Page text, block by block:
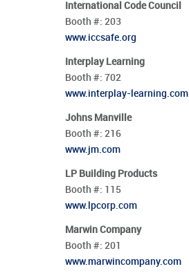
International Code Council
Booth #: 203
www.iccsafe.org
Interplay Learning
Booth #: 702
www.interplay-learning.com
Johns Manville
Booth #: 216
www.jm.com
LP Building Products
Booth #: 115
www.lpcorp.com
Marwin Company
Booth #: 201
www.marwincompany.com